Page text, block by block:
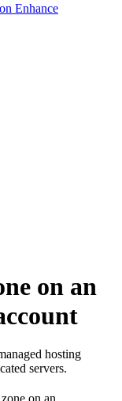
Enhance
on an
hosting
servers.
on an